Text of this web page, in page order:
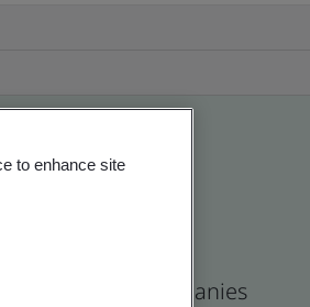
and global companies
to enhance site